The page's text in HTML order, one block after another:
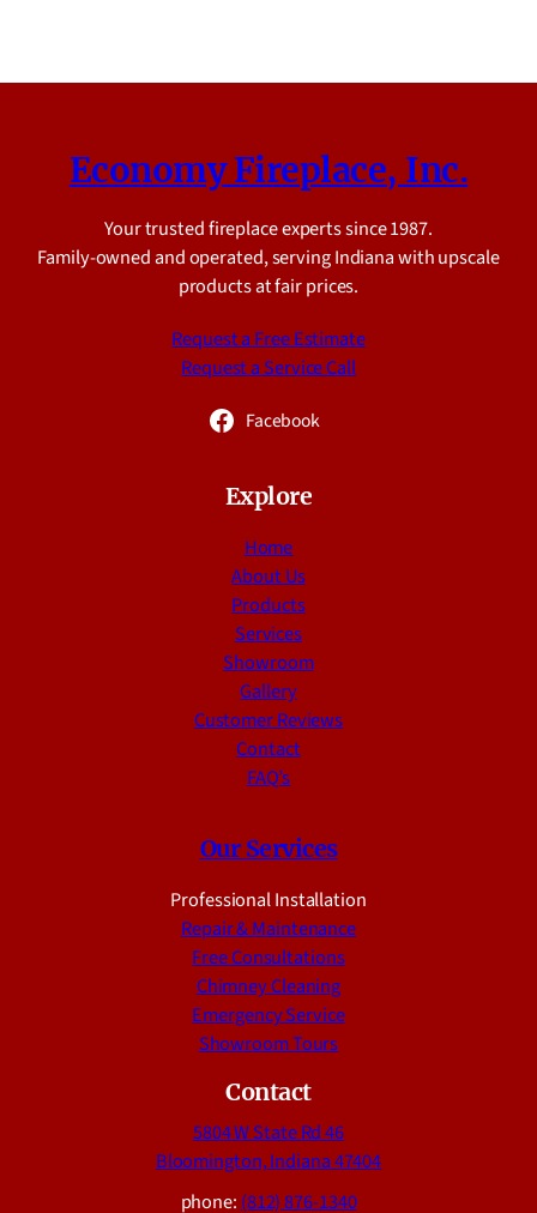
Economy Fireplace, Inc.
Your trusted fireplace experts since 1987.
Family-owned and operated, serving Indiana with upscale
products at fair prices.
Request a Free Estimate
Request a Service Call
Facebook
Explore
Home
About Us
Products
Services
Showroom
Gallery
Customer Reviews
Contact
FAQ’s
Our Services
Professional Installation
Repair & Maintenance
Free Consultations
Chimney Cleaning
Emergency Service
Showroom Tours
Contact
5804 W State Rd 46
Bloomington, Indiana 47404
phone: (812) 876-1340